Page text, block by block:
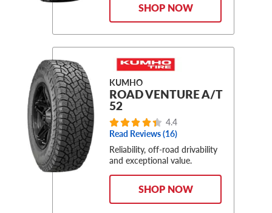
SHOP NOW
KUMHO
ROAD VENTURE A/T
52
4.4
Read Reviews (16)
Reliability, off-road drivability
and exceptional value.
SHOP NOW